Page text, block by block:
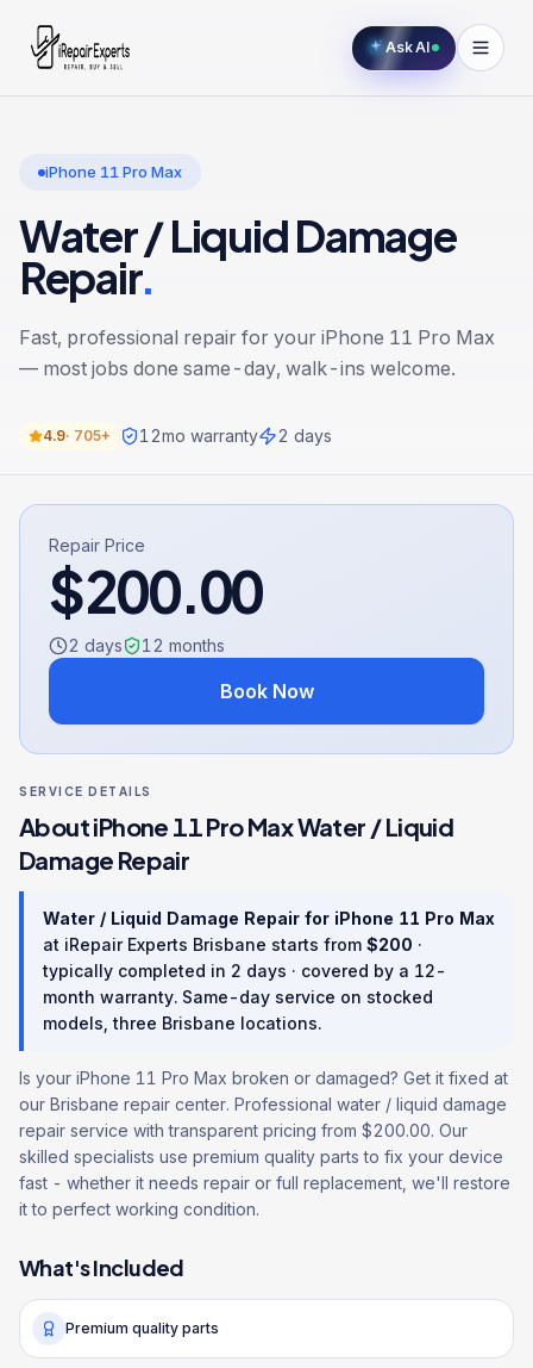
Ask AI
iPhone 11 Pro Max
Water / Liquid Damage
Repair.
Fast, professional repair for your iPhone 11 Pro Max
— most jobs done same-day, walk-ins welcome.
4.9· 705+ 12mo warranty 2 days
Repair Price
$200.00
2 days 12 months
Book Now
SERVICE DETAILS
AboutiPhone 11 Pro MaxWater / Liquid
Damage Repair
Water / Liquid Damage Repair for iPhone 11 Pro Max
at iRepair Experts Brisbane starts from $200 ·
typically completed in 2 days · covered by a 12-
month warranty. Same-day service on stocked
models, three Brisbane locations.
Is your iPhone 11 Pro Max broken or damaged? Get it fixed at
our Brisbane repair center. Professional water / liquid damage
repair service with transparent pricing from $200.00. Our
skilled specialists use premium quality parts to fix your device
fast - whether it needs repair or full replacement, we'll restore
it to perfect working condition.
What's Included
Premium quality parts